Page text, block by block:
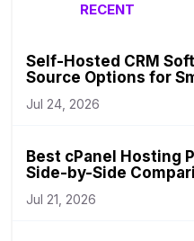
RECENT
Self-Hosted CRM
Source Options for
Jul 24, 2026
Best cPanel Hosting
Side-by-Side
Jul 21, 2026